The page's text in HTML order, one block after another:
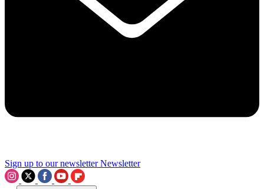
Sign up to our newsletter Newsletter